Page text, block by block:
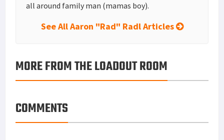
all around family man (mamas boy).
See All Aaron "Rad" Radl Articles
MORE FROM THE LOADOUT ROOM
COMMENTS